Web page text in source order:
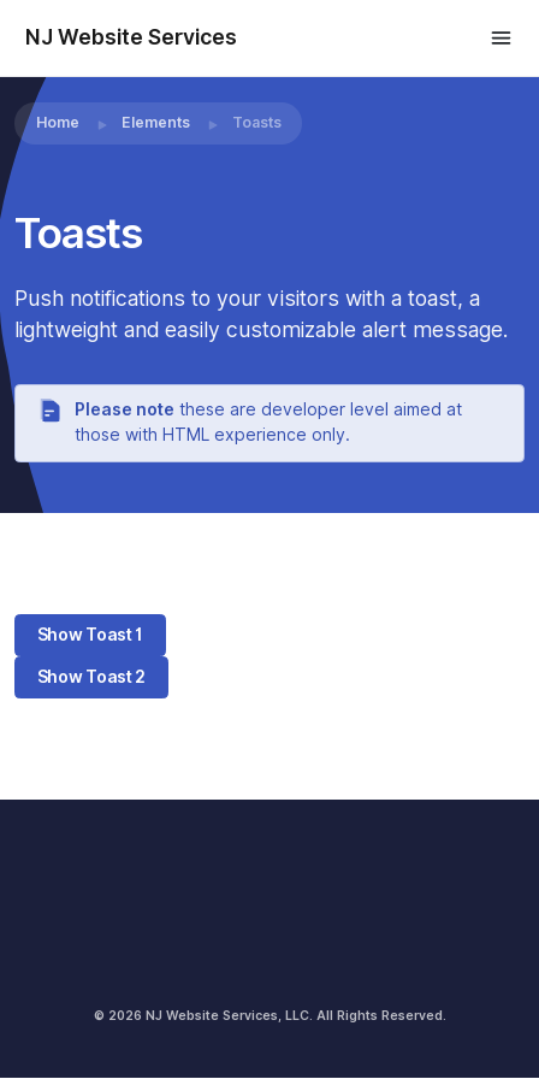
NJ Website Services
Home Elements Toasts
Toasts
Push notifications to your visitors with a toast, a
lightweight and easily customizable alert message.
Please note these are developer level aimed at
those with HTML experience only.
Show Toast 1
Show Toast 2
© 2026 NJ Website Services, LLC. All Rights Reserved.